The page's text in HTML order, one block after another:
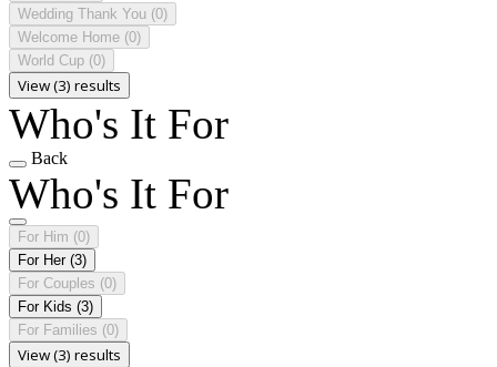
Wedding Thank You (0)
Welcome Home (0)
World Cup (0)
View (3) results
Who's It For
Back
Who's It For
For Him (0)
For Her (3)
For Couples (0)
For Kids (3)
For Families (0)
View (3) results